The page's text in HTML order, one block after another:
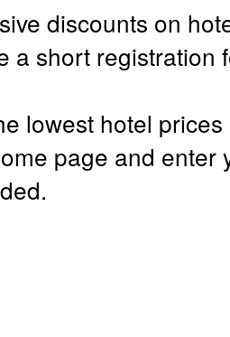
discounts on
a short registration
lowest hotel
page and enter